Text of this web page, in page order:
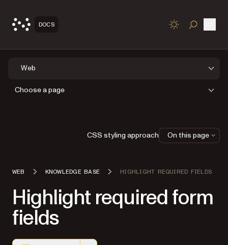
DOCS TOGGLE
Web
Choose a page
WEB KNOWLEDGE BASE HIGHLIGHT REQUIRED FIELDS
Highlight required form
fields
CSS styling approach On this page